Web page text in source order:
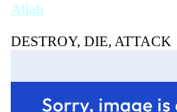
Allah
DESTROY, DIE, ATTACK